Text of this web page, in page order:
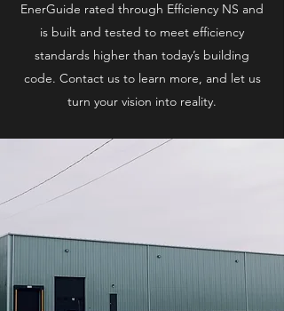
EnerGuide rated through Efficiency NS and
is built and tested to meet efficiency
standards higher than today’s building
code. Contact us to learn more, and let us
turn your vision into reality.